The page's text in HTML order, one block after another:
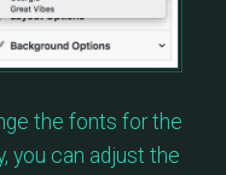
the fonts for the
you can adjust the